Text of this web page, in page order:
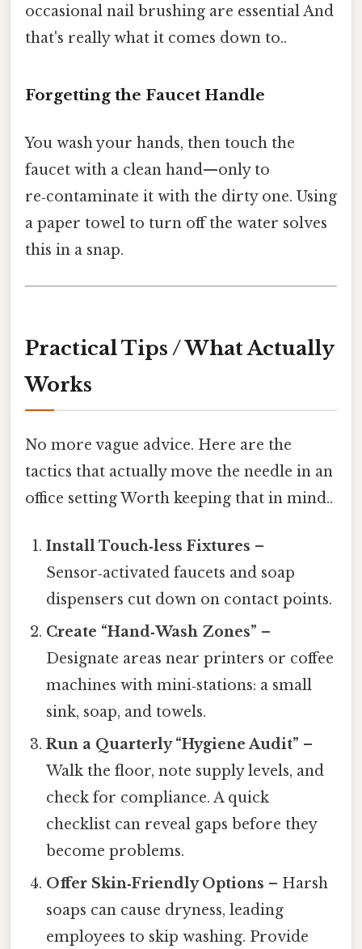
occasional nail brushing are essential And
that's really what it comes down to..
Forgetting the Faucet Handle
You wash your hands, then touch the
faucet with a clean hand—only to
re‑contaminate it with the dirty one. Using
a paper towel to turn off the water solves
this in a snap.
Practical Tips / What Actually
Works
No more vague advice. Here are the
tactics that actually move the needle in an
office setting Worth keeping that in mind..
Install Touch‑less Fixtures –
Sensor‑activated faucets and soap
dispensers cut down on contact points.
Create “Hand‑Wash Zones” –
Designate areas near printers or coffee
machines with mini‑stations: a small
sink, soap, and towels.
Run a Quarterly “Hygiene Audit” –
Walk the floor, note supply levels, and
check for compliance. A quick
checklist can reveal gaps before they
become problems.
Offer Skin‑Friendly Options – Harsh
soaps can cause dryness, leading
employees to skip washing. Provide